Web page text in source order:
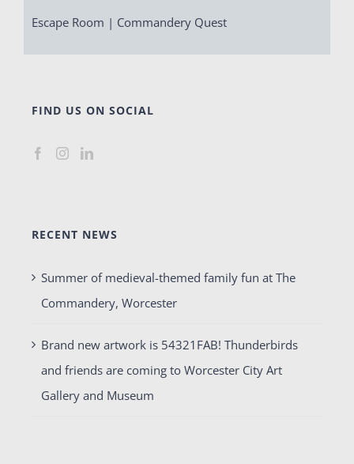
Escape Room | Commandery Quest
FIND US ON SOCIAL
RECENT NEWS
Summer of medieval-themed family fun at The
Commandery, Worcester
Brand new artwork is 54321FAB! Thunderbirds
and friends are coming to Worcester City Art
Gallery and Museum